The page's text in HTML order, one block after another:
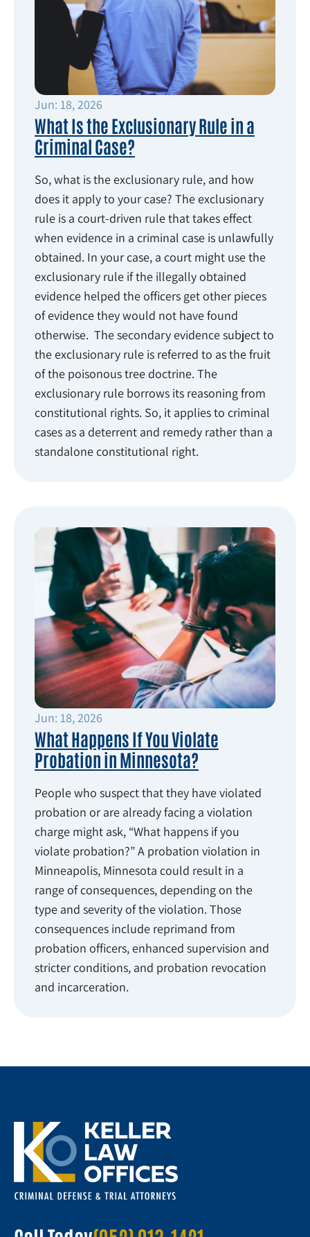
Jun: 18, 2026
What Is the Exclusionary Rule in a
Criminal Case?
So, what is the exclusionary rule, and how
does it apply to your case? The exclusionary
rule is a court-driven rule that takes effect
when evidence in a criminal case is unlawfully
obtained. In your case, a court might use the
exclusionary rule if the illegally obtained
evidence helped the officers get other pieces
of evidence they would not have found
otherwise. The secondary evidence subject to
the exclusionary rule is referred to as the fruit
of the poisonous tree doctrine. The
exclusionary rule borrows its reasoning from
constitutional rights. So, it applies to criminal
cases as a deterrent and remedy rather than a
standalone constitutional right.
Jun: 18, 2026
What Happens If You Violate
Probation in Minnesota?
People who suspect that they have violated
probation or are already facing a violation
charge might ask, “What happens if you
violate probation?” A probation violation in
Minneapolis, Minnesota could result in a
range of consequences, depending on the
type and severity of the violation. Those
consequences include reprimand from
probation officers, enhanced supervision and
stricter conditions, and probation revocation
and incarceration.